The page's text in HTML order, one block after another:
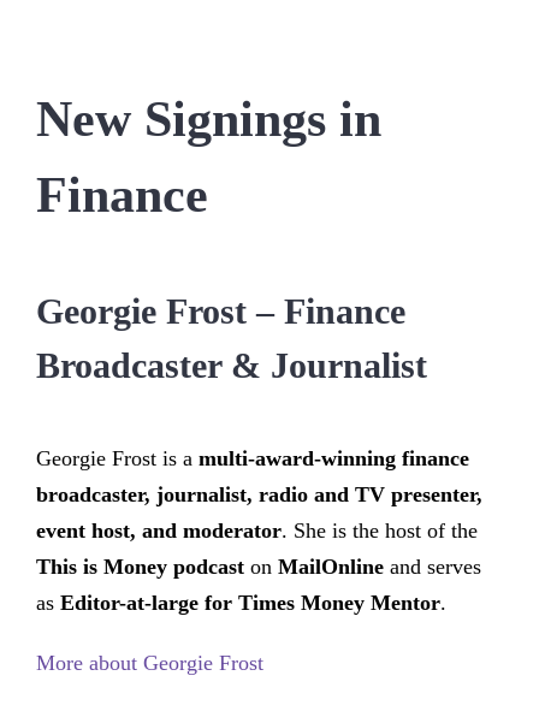
New Signings in
Finance
Georgie Frost – Finance
Broadcaster & Journalist
Georgie Frost is a multi-award-winning finance
broadcaster, journalist, radio and TV presenter,
event host, and moderator. She is the host of the
This is Money podcaston MailOnlineand serves
as Editor-at-large for Times Money Mentor.
More about Georgie Frost